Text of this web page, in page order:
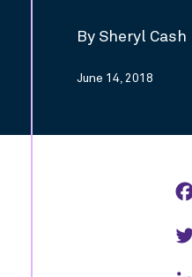
By Sheryl Cash
June 14, 2018